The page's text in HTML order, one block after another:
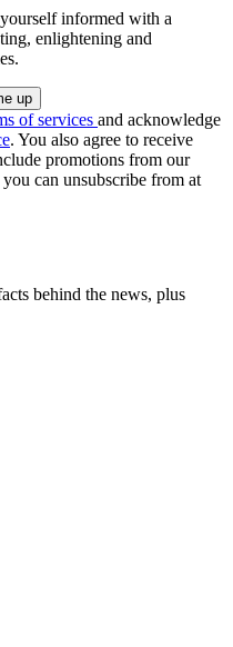
informed with a
enlightening and
of services and acknowledge
. You also agree to receive
promotions from our
can unsubscribe from at
behind the news, plus